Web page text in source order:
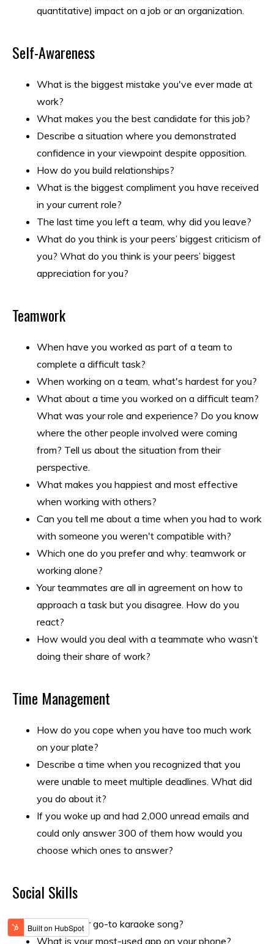
quantitative) impact on a job or an organization.
Self-Awareness
What is the biggest mistake you've ever made at
work?
What makes you the best candidate for this job?
Describe a situation where you demonstrated
confidence in your viewpoint despite opposition.
How do you build relationships?
What is the biggest compliment you have received
in your current role?
The last time you left a team, why did you leave?
What do you think is your peers’ biggest criticism of
you? What do you think is your peers’ biggest
appreciation for you?
Teamwork
When have you worked as part of a team to
complete a difficult task?
When working on a team, what's hardest for you?
What about a time you worked on a difficult team?
What was your role and experience? Do you know
where the other people involved were coming
from? Tell us about the situation from their
perspective.
What makes you happiest and most effective
when working with others?
Can you tell me about a time when you had to work
with someone you weren't compatible with?
Which one do you prefer and why: teamwork or
working alone?
Your teammates are all in agreement on how to
approach a task but you disagree. How do you
react?
How would you deal with a teammate who wasn’t
doing their share of work?
Time Management
How do you cope when you have too much work
on your plate?
Describe a time when you recognized that you
were unable to meet multiple deadlines. What did
you do about it?
If you woke up and had 2,000 unread emails and
could only answer 300 of them how would you
choose which ones to answer?
Social Skills
What’s your go-to karaoke song?
What is your most-used app on your phone?